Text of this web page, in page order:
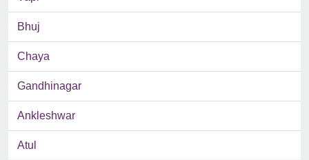
Bhuj
Chaya
Gandhinagar
Ankleshwar
Atul